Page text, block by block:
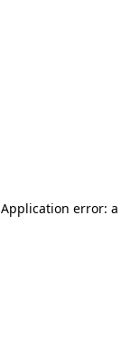
Application error: a